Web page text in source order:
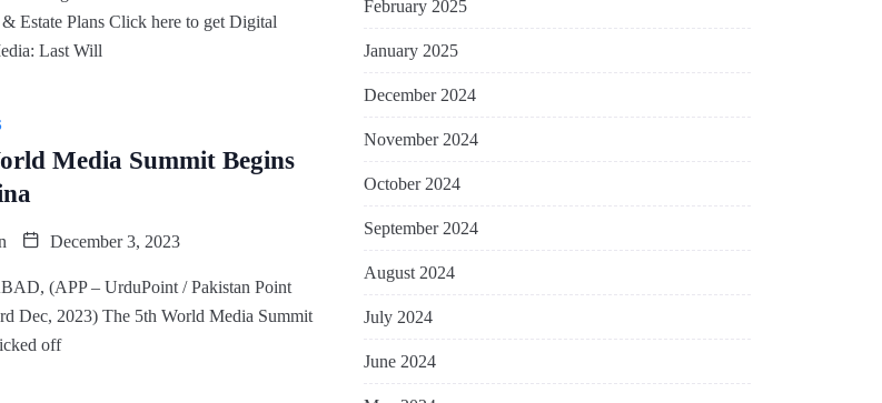
& Estate Plans Click here to get Digital
Last Will
Media Summit Begins
December 3, 2023
(APP – UrduPoint / Pakistan Point
Dec, 2023) The 5th World Media Summit
off
February 2025
January 2025
December 2024
November 2024
October 2024
September 2024
August 2024
July 2024
June 2024